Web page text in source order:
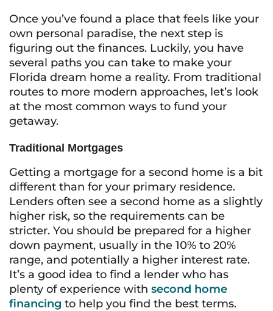
Once you’ve found a place that feels like your
own personal paradise, the next step is
figuring out the finances. Luckily, you have
several paths you can take to make your
Florida dream home a reality. From traditional
routes to more modern approaches, let’s look
at the most common ways to fund your
getaway.
Traditional Mortgages
Getting a mortgage for a second home is a bit
different than for your primary residence.
Lenders often see a second home as a slightly
higher risk, so the requirements can be
stricter. You should be prepared for a higher
down payment, usually in the 10% to 20%
range, and potentially a higher interest rate.
It’s a good idea to find a lender who has
plenty of experience with second home
financing to help you find the best terms.